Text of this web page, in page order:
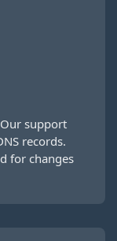
support
records.
for changes